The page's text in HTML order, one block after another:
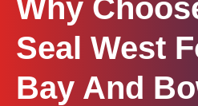
Why
Seal West
Bay And